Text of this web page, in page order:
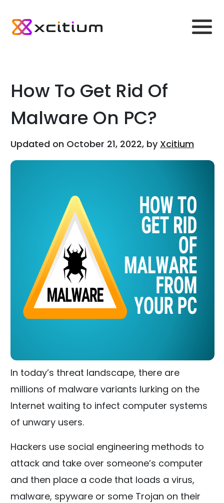
How To Get Rid Of
Malware On PC?
Updated on October 21, 2022, by Xcitium
In today’s threat landscape, there are
millions of malware variants lurking on the
Internet waiting to infect computer systems
of unwary users.
Hackers use social engineering methods to
attack and take over someone’s computer
and then place a code that loads a virus,
malware, spyware or some Trojan on their